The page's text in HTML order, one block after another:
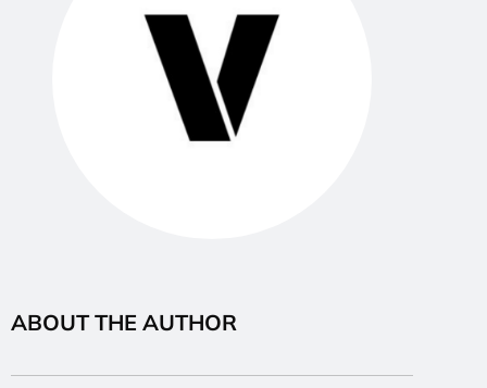
ABOUT THE AUTHOR